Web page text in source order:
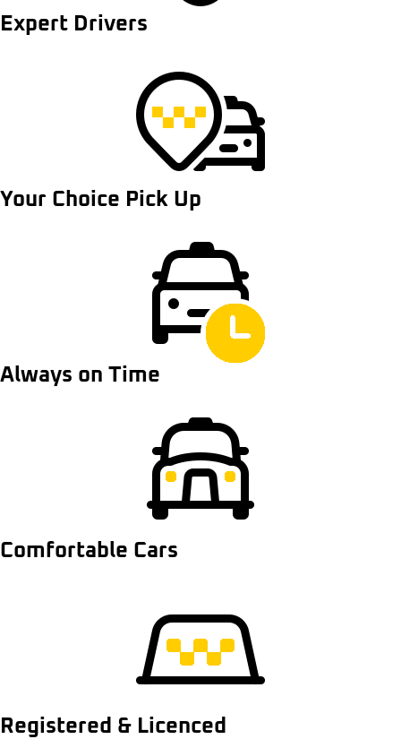
Expert Drivers
Your Choice Pick Up
Always on Time
Comfortable Cars
Registered & Licenced